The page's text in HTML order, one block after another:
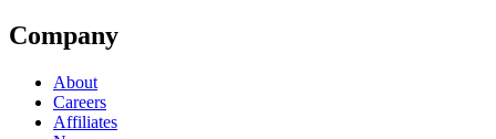
Company
About
Careers
Affiliates